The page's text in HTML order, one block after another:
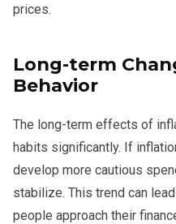
prices.
Long-term
Behavior
The long-term effects of
habits significantly. If
develop more cautious
stabilize. This trend can
people approach their